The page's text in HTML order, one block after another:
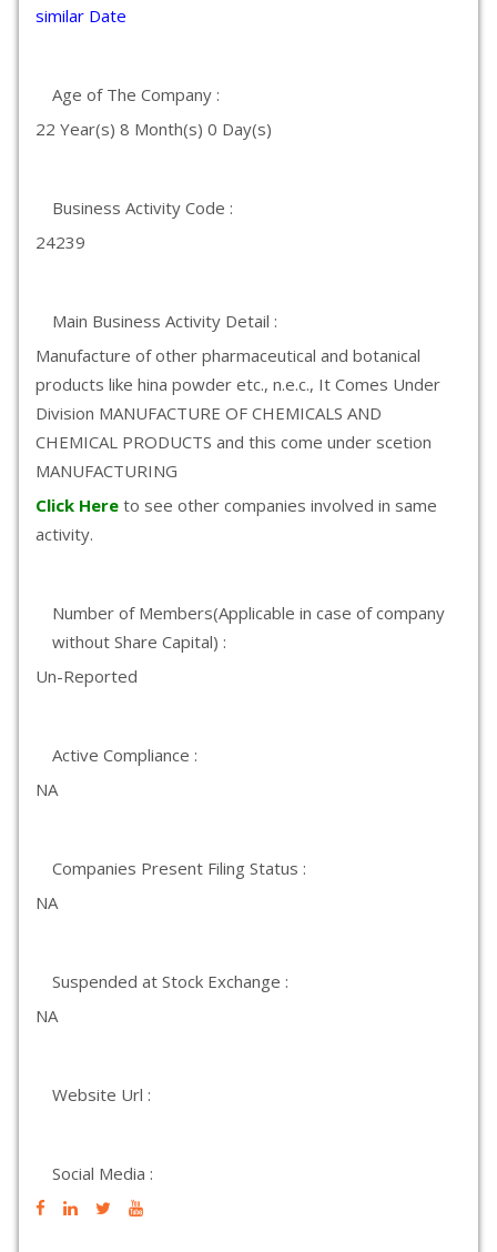
similar Date
Age of The Company :
22 Year(s) 8 Month(s) 0 Day(s)
Business Activity Code :
24239
Main Business Activity Detail :
Manufacture of other pharmaceutical and botanical
products like hina powder etc., n.e.c., It Comes Under
Division MANUFACTURE OF CHEMICALS AND
CHEMICAL PRODUCTS and this come under scetion
MANUFACTURING
Click Here to see other companies involved in same
activity.
Number of Members(Applicable in case of company
without Share Capital) :
Un-Reported
Active Compliance :
NA
Companies Present Filing Status :
NA
Suspended at Stock Exchange :
NA
Website Url :
Social Media :